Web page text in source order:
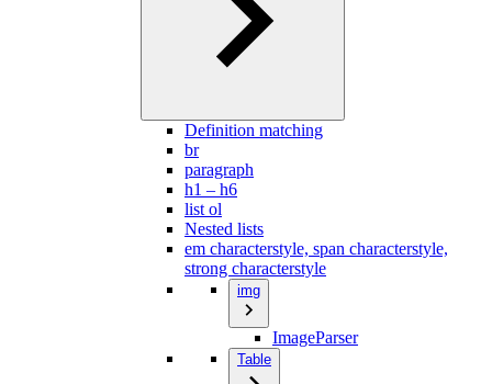
Definition matching
br
paragraph
h1 – h6
list ol
Nested lists
em characterstyle, span characterstyle,
strong characterstyle
img
ImageParser
Table